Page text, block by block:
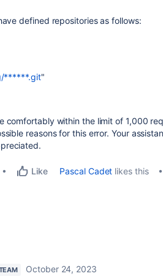
defined repositories as follows:
******.git"
comfortably within the limit of 1,000
reasons for this error. Your
Like Pascal Cadet likes this
October 24, 2023